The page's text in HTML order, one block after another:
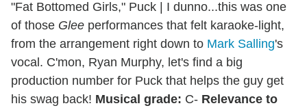
"Fat Bottomed Girls," Puck | I dunno...this was one
of those Glee performances that felt karaoke-light,
from the arrangement right down to Mark Salling's
vocal. C'mon, Ryan Murphy, let's find a big
production number for Puck that helps the guy get
his swag back! Musical grade: C- Relevance to